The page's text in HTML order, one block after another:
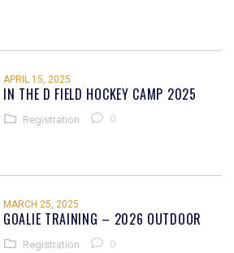
APRIL 15, 2025
IN THE D FIELD HOCKEY CAMP 2025
Registration 0
MARCH 25, 2025
GOALIE TRAINING – 2026 OUTDOOR
Registration 0